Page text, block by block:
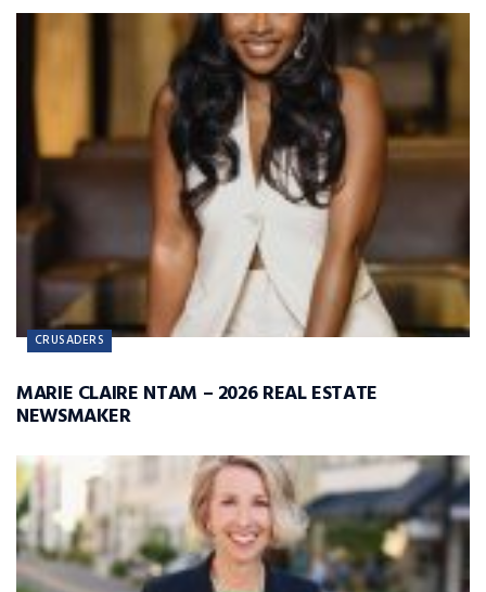
CRUSADERS
MARIE CLAIRE NTAM – 2026 REAL ESTATE
NEWSMAKER